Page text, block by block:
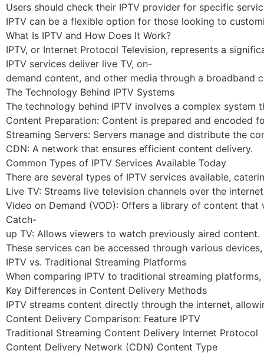
Users should check their IPTV provider for specific
IPTV can be a flexible option for those looking to
What Is IPTV and How Does It Work?
IPTV, or Internet Protocol Television, represents a
IPTV services deliver live TV, on-
demand content, and other media through a broadband
The Technology Behind IPTV Systems
The technology behind IPTV involves a complex
Content Preparation: Content is prepared and encoded
Streaming Servers: Servers manage and distribute the
CDN: A network that ensures efficient content delivery.
Common Types of IPTV Services Available Today
There are several types of IPTV services available,
Live TV: Streams live television channels over the
Video on Demand (VOD): Offers a library of content
Catch-
up TV: Allows viewers to watch previously aired content.
These services can be accessed through various
IPTV vs. Traditional Streaming Platforms
When comparing IPTV to traditional streaming
Key Differences in Content Delivery Methods
IPTV streams content directly through the internet,
Content Delivery Comparison: Feature IPTV
Traditional Streaming Content Delivery Internet Protocol
Content Delivery Network (CDN) Content Type